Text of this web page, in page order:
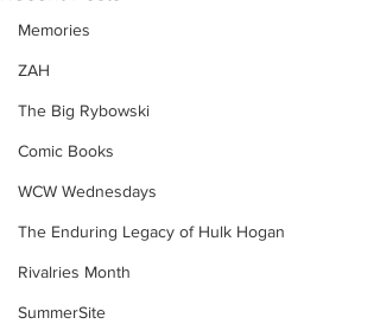
Memories
ZAH
The Big Rybowski
Comic Books
WCW Wednesdays
The Enduring Legacy of Hulk Hogan
Rivalries Month
SummerSite